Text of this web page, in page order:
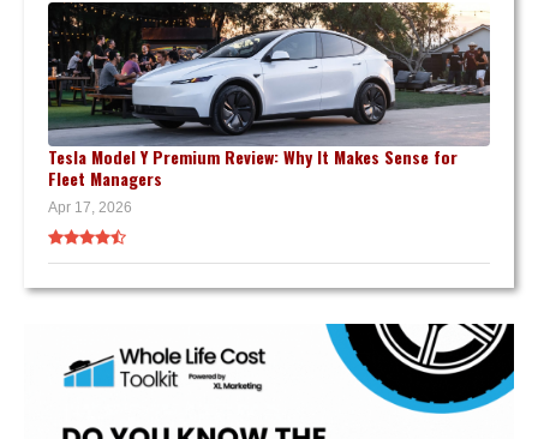
Tesla Model Y Premium Review: Why It Makes Sense for
Fleet Managers
Apr 17, 2026